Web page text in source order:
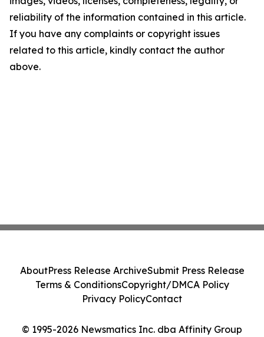
reliability of the information contained in this article.
If you have any complaints or copyright issues
related to this article, kindly contact the author
above.
© 1995-2026 Newsmatics Inc. dba Affinity Group
AboutPress Release ArchiveSubmit Press Release
Terms & ConditionsCopyright/DMCA Policy
Privacy PolicyContact